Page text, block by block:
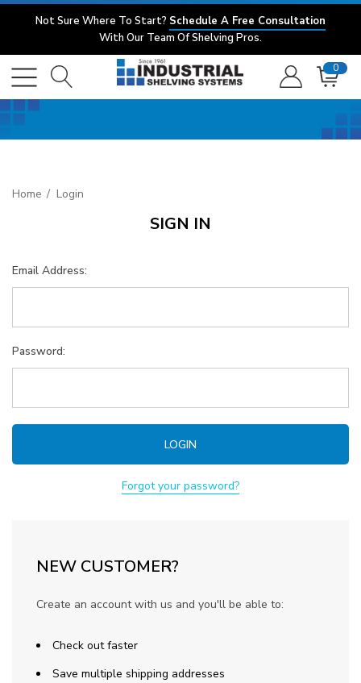
Not Sure Where To Start? Schedule A Free Consultation
With Our Team Of Shelving Pros.
0
Home Login
SIGN IN
Email Address:
Password:
Forgot your password?
NEW CUSTOMER?
Create an account with us and you'll be able to:
Check out faster
Save multiple shipping addresses